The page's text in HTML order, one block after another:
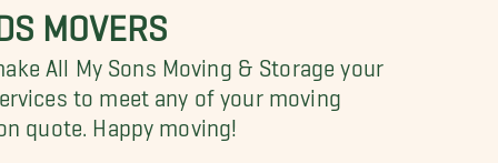
MOVERS
All My Sons Moving & Storage your
to meet any of your moving
quote. Happy moving!